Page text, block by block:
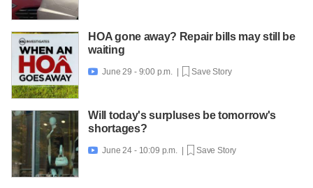
HOA gone away? Repair bills may still be
waiting
 June 29 - 9:00 p.m. | Save Story
Will today's surpluses be tomorrow's
shortages?
 June 24 - 10:09 p.m. | Save Story